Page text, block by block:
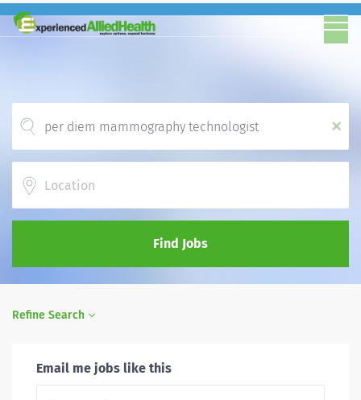
x
Find Jobs
Refine Search
Email me jobs like this